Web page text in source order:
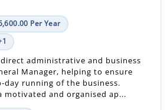
Per Year
administrative and business
Manager, helping to ensure
running of the business.
motivated and organised ap...